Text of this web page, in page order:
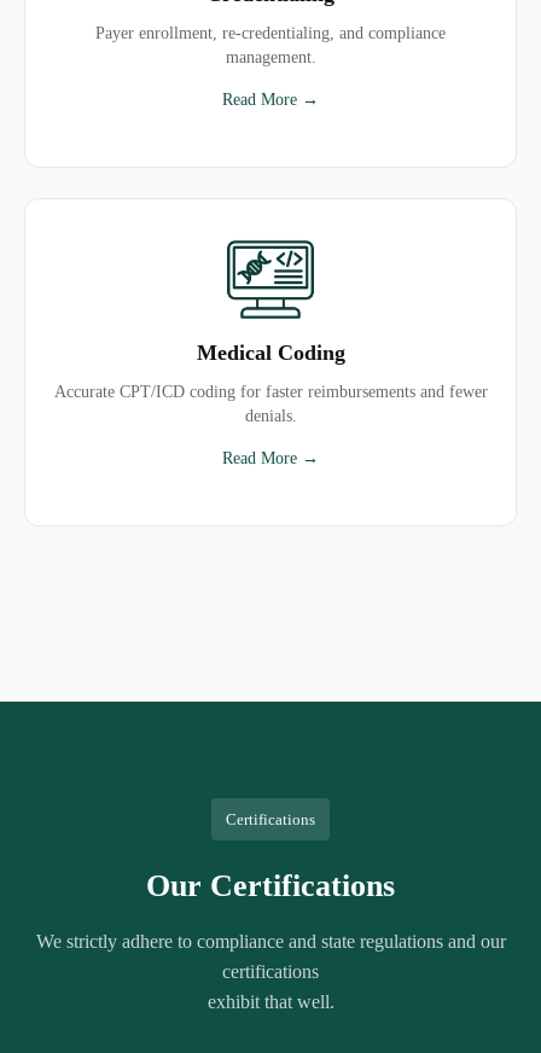
Payer enrollment, re-credentialing, and compliance
management.
Read More →
Medical Coding
Accurate CPT/ICD coding for faster reimbursements and fewer
denials.
Read More →
Certifications
Our Certifications
We strictly adhere to compliance and state regulations and our
certifications
exhibit that well.